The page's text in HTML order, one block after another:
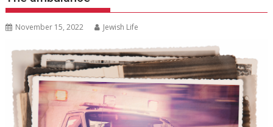
November 15, 2022 Jewish Life